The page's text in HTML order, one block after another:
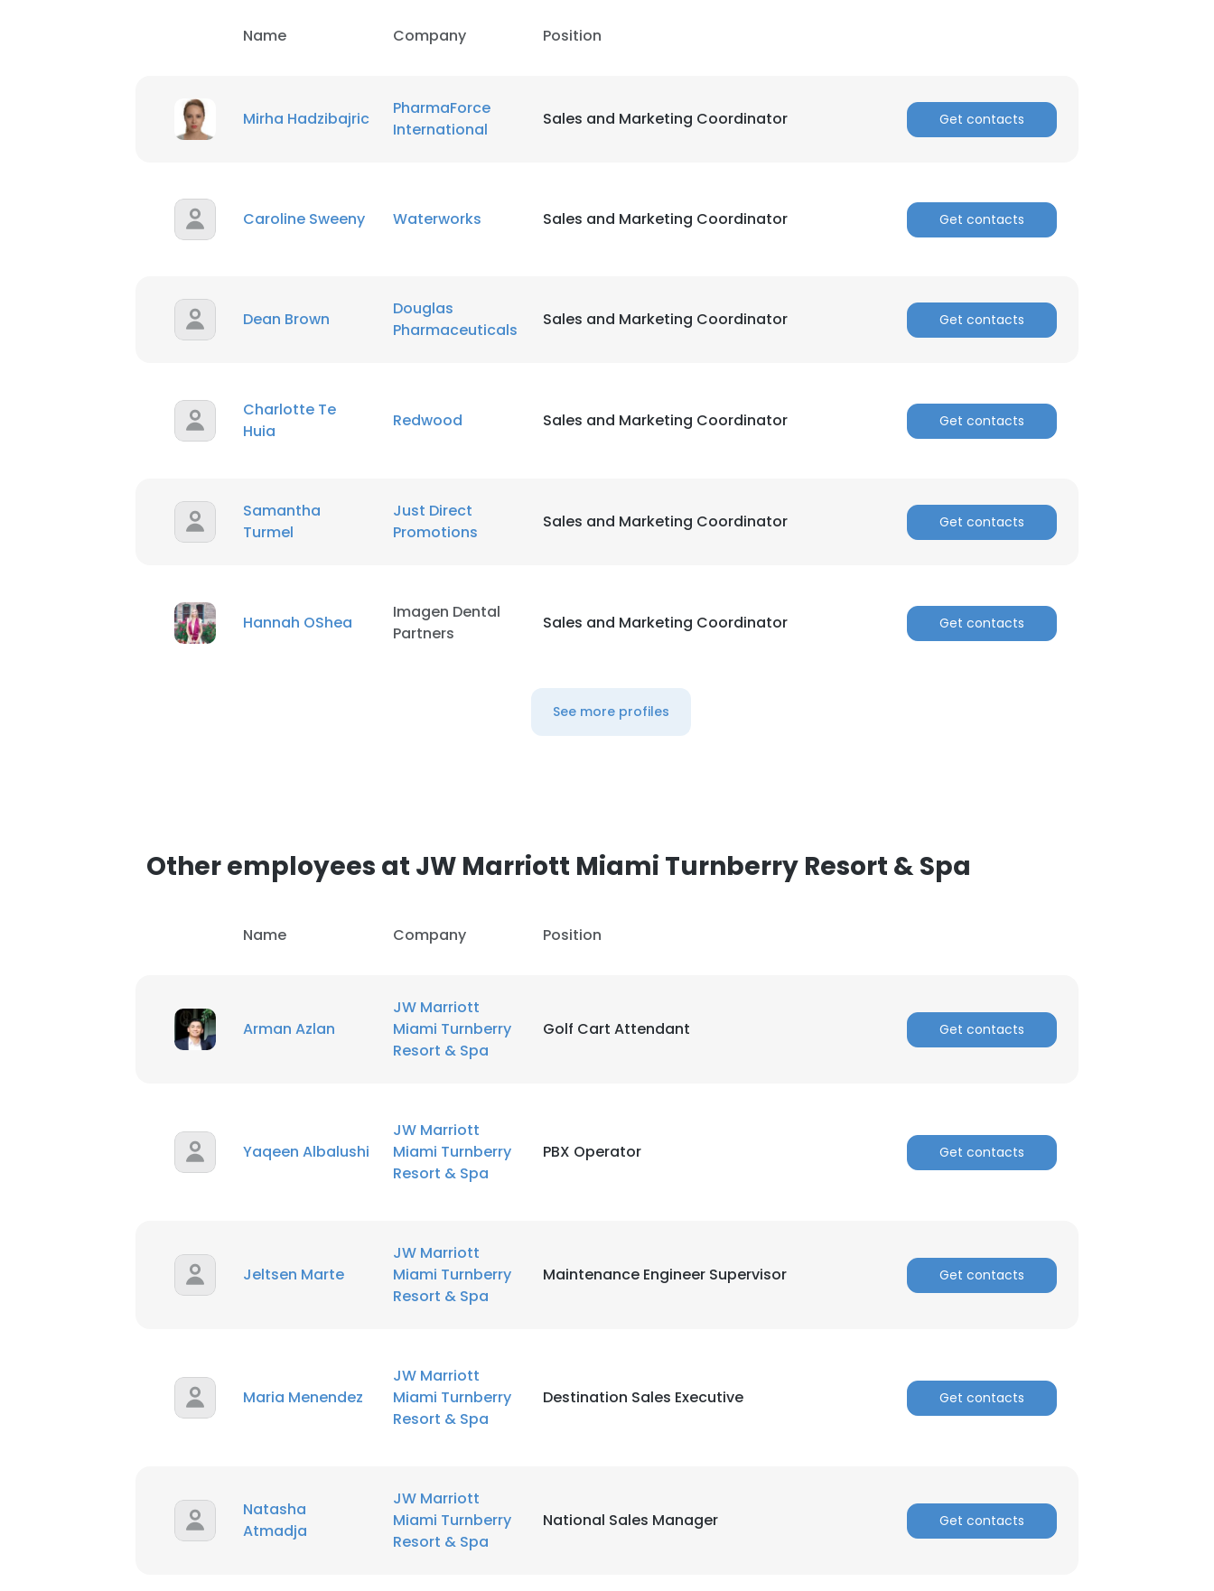
Name Company Position
Mirha Hadzibajric
PharmaForce
International
Sales and Marketing Coordinator Get contacts
Caroline Sweeny Waterworks Sales and Marketing Coordinator Get contacts
Dean Brown
Douglas
Pharmaceuticals
Sales and Marketing Coordinator Get contacts
Charlotte Te
Huia
Redwood Sales and Marketing Coordinator Get contacts
Samantha
Turmel
Just Direct
Promotions
Sales and Marketing Coordinator Get contacts
Hannah OShea
Imagen Dental
Partners
Sales and Marketing Coordinator Get contacts
See more profiles
Other employees at JW Marriott Miami Turnberry Resort & Spa
Name Company Position
Arman Azlan
JW Marriott
Miami Turnberry
Resort & Spa
Golf Cart Attendant Get contacts
Yaqeen Albalushi
JW Marriott
Miami Turnberry
Resort & Spa
PBX Operator Get contacts
Jeltsen Marte
JW Marriott
Miami Turnberry
Resort & Spa
Maintenance Engineer Supervisor Get contacts
Maria Menendez
JW Marriott
Miami Turnberry
Resort & Spa
Destination Sales Executive Get contacts
Natasha
Atmadja
JW Marriott
Miami Turnberry
Resort & Spa
National Sales Manager Get contacts
×
This website uses cookies
DECLINE ALL
SHOW DETAILS